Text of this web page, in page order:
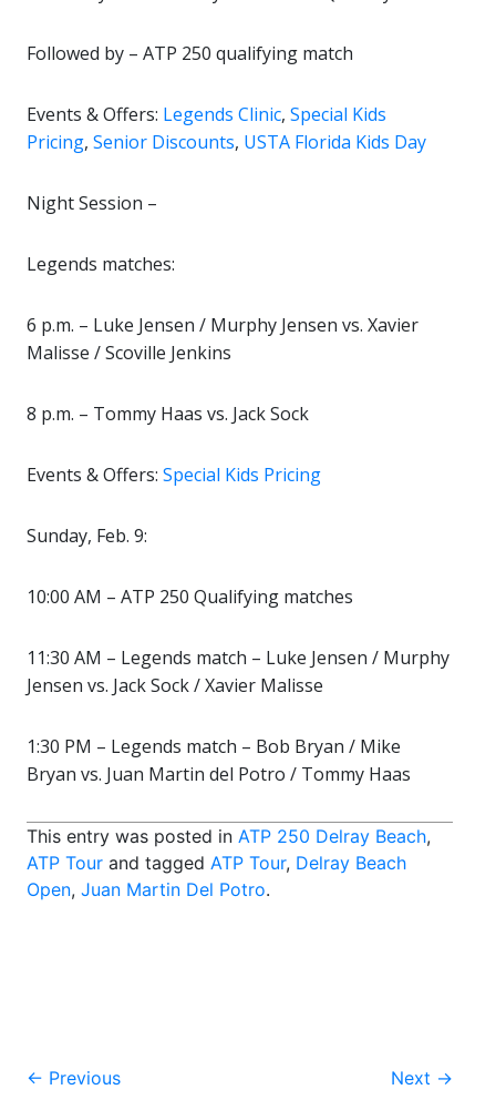
Followed by – ATP 250 qualifying match
Events & Offers: Legends Clinic, Special Kids
Pricing, Senior Discounts, USTA Florida Kids Day
Night Session –
Legends matches:
6 p.m. – Luke Jensen / Murphy Jensen vs. Xavier
Malisse / Scoville Jenkins
8 p.m. – Tommy Haas vs. Jack Sock
Events & Offers: Special Kids Pricing
Sunday, Feb. 9:
10:00 AM – ATP 250 Qualifying matches
11:30 AM – Legends match – Luke Jensen / Murphy
Jensen vs. Jack Sock / Xavier Malisse
1:30 PM – Legends match – Bob Bryan / Mike
Bryan vs. Juan Martin del Potro / Tommy Haas
This entry was posted in ATP 250 Delray Beach,
ATP Tour and tagged ATP Tour, Delray Beach
Open, Juan Martin Del Potro.
Post
← Previous Next →